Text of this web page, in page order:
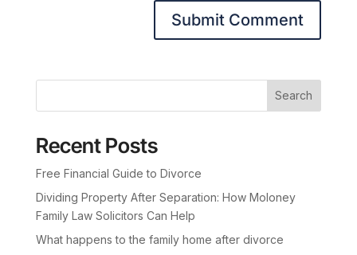
Search
Recent Posts
Free Financial Guide to Divorce
Dividing Property After Separation: How Moloney
Family Law Solicitors Can Help
What happens to the family home after divorce